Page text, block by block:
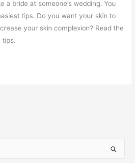
a bride at someone’s wedding. You
tips. Do you want your skin to
your skin complexion? Read the
tips.